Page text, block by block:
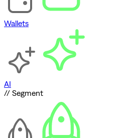
Wallets
AI
// Segment